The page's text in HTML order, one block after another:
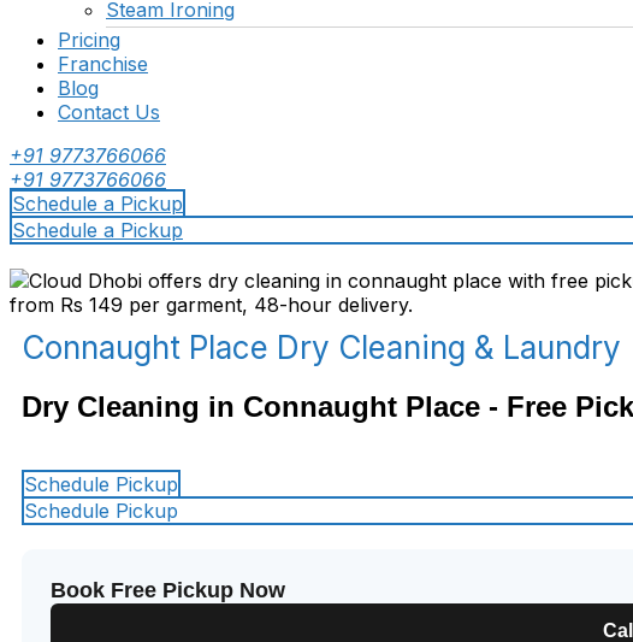
Steam Ironing
Pricing
Franchise
Blog
Contact Us
+91 9773766066
+91 9773766066
Schedule a Pickup
Schedule a Pickup
Connaught Place Dry Cleaning & Laundry
Dry Cleaning in Connaught Place - Free
Schedule Pickup
Schedule Pickup
Book Free Pickup Now